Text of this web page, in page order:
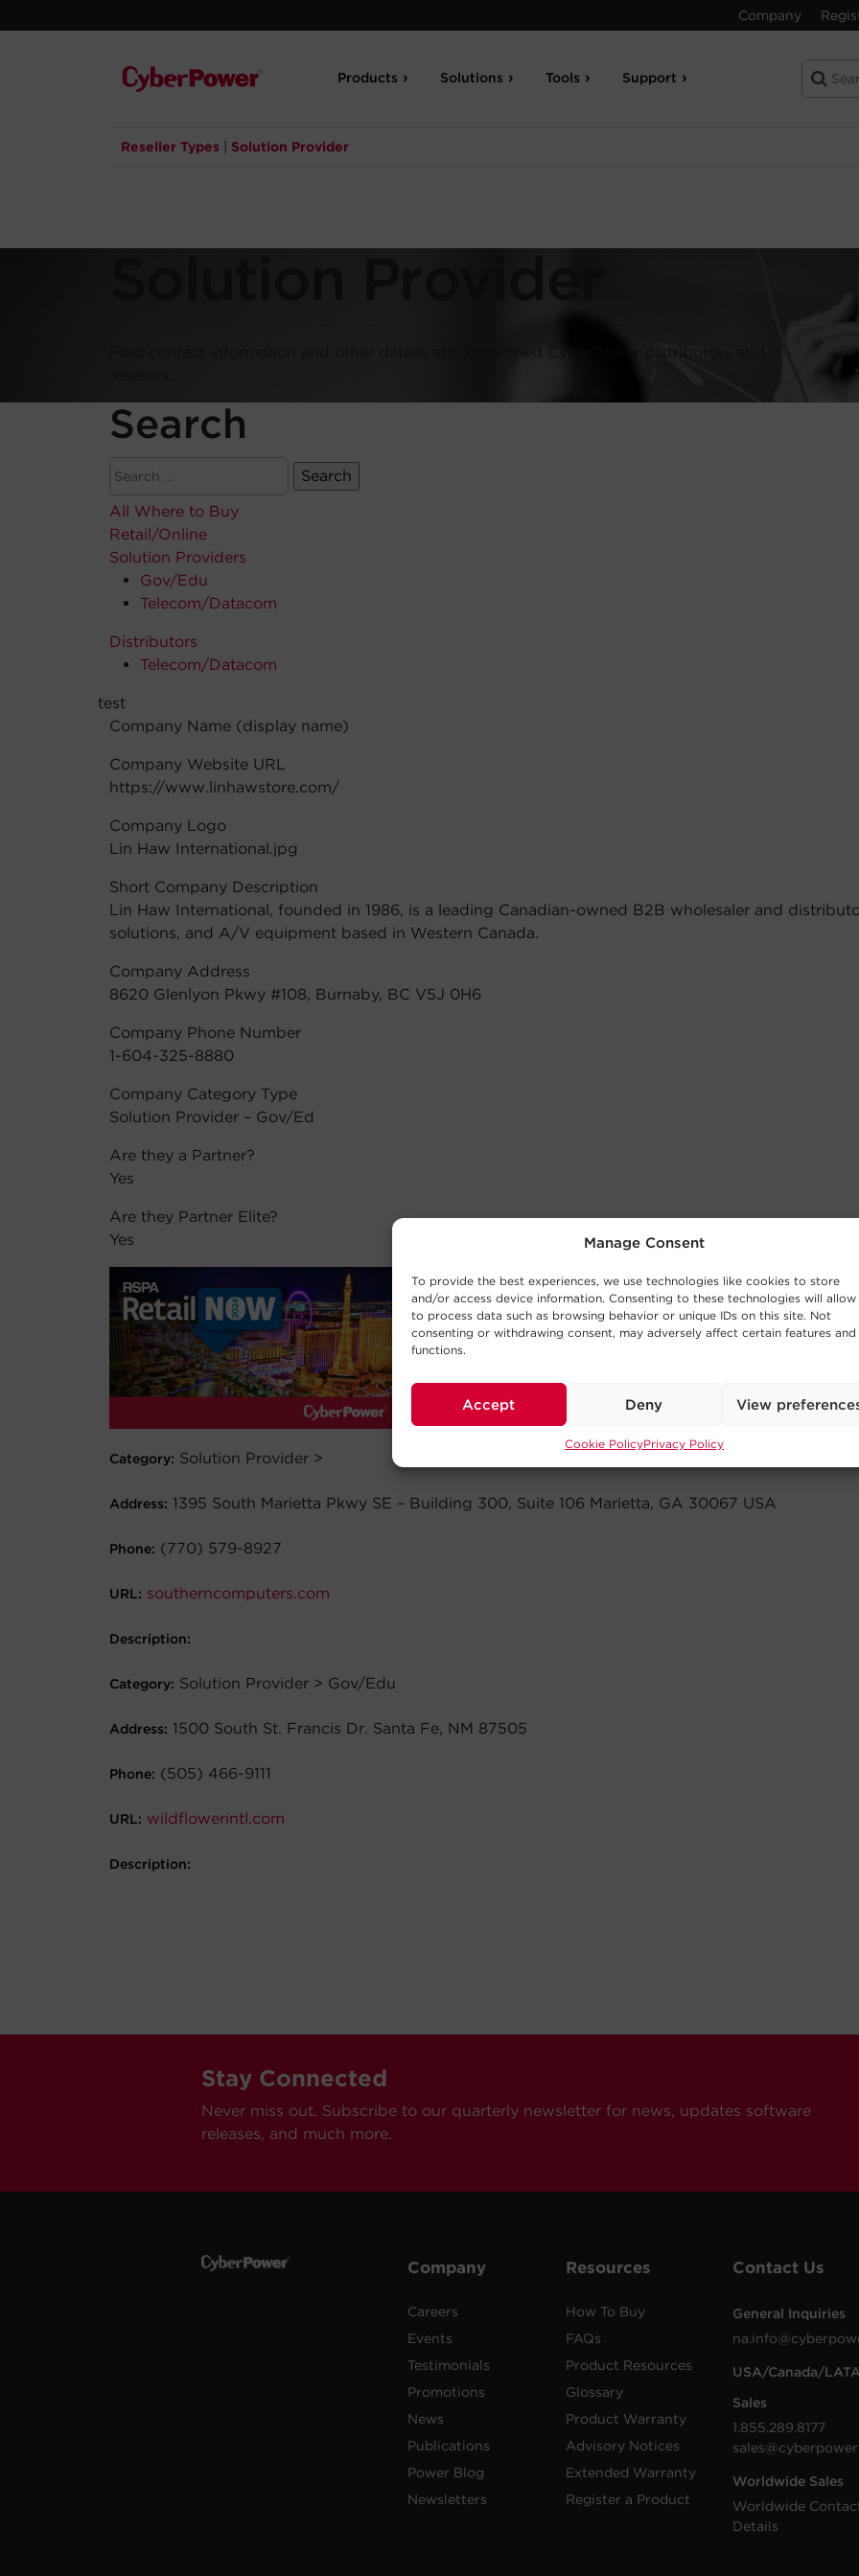
Manage Consent
To provide the best experiences, we use technologies like cookies to store
and/or access device information. Consenting to these technologies will allow
to process data such as browsing behavior or unique IDs on this site. Not
consenting or withdrawing consent, may adversely affect certain features and
functions.
Accept Deny View
Cookie PolicyPrivacy Policy
Company
Products Solutions Tools Support
Reseller Types Solution Provider
Find contact information and other details about certified CyberPower distributors and
Search
All Where to Buy
Retail/Online
Solution Providers
Gov/Edu
Telecom/Datacom
Distributors
Telecom/Datacom
test
Company Name (display name)
Company Website URL
https://www.linhawstore.com/
Company Logo
Lin Haw International.jpg
Short Company Description
Lin Haw International, founded in 1986, is a leading Canadian-owned B2B wholesaler and
solutions, and A/V equipment based in Western Canada.
Company Address
8620 Glenlyon Pkwy #108, Burnaby, BC V5J 0H6
Company Phone Number
1-604-325-8880
Company Category Type
Solution Provider – Gov/Ed
Are they a Partner?
Yes
Are they Partner Elite?
Yes
Category: Solution Provider >
Address: 1395 South Marietta Pkwy SE – Building 300, Suite 106 Marietta, GA 30067 USA
Phone: (770) 579-8927
URL: southerncomputers.com
Description:
Category: Solution Provider > Gov/Edu
Address: 1500 South St. Francis Dr. Santa Fe, NM 87505
Phone: (505) 466-9111
URL: wildflowerintl.com
Description:
Stay Connected
Never miss out. Subscribe to our quarterly newsletter for news, updates software
releases, and much more.
Company
Careers
Events
Testimonials
Promotions
News
Publications
Power Blog
Newsletters
Resources
How To Buy
FAQs
Product Resources
Glossary
Product Warranty
Advisory Notices
Extended Warranty
Register a Product
Contact Us
General Inquiries
USA/Canada/
Sales
1.855.289.8177
Worldwide Sales
Worldwide
Details